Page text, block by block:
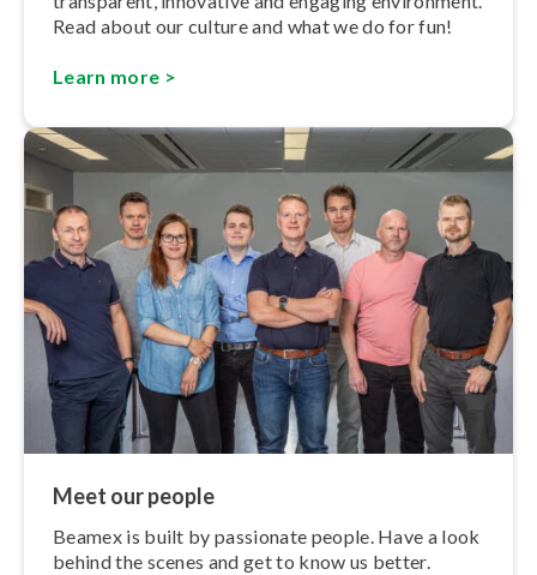
Read about our culture and what we do for fun!
Learn more >
Meet our people
Beamex is built by passionate people. Have a look
behind the scenes and get to know us better.